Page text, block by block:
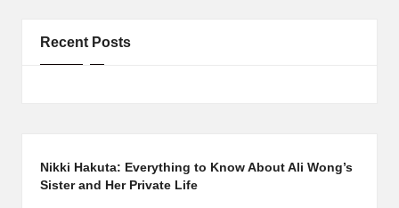
Recent Posts
Nikki Hakuta: Everything to Know About Ali Wong’s
Sister and Her Private Life